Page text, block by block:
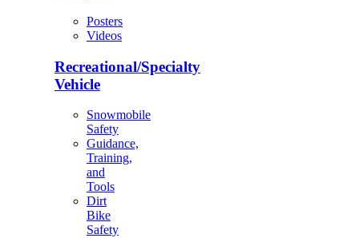
Posters
Videos
Recreational/Specialty
Vehicle
Snowmobile
Safety
Guidance,
Training,
and
Tools
Dirt
Bike
Safety